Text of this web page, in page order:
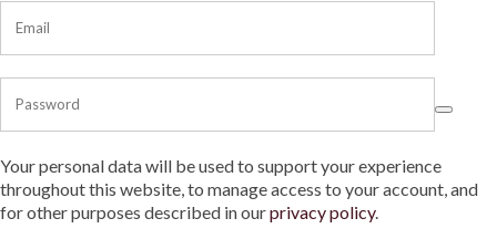
Your personal data will be used to support your experience
throughout this website, to manage access to your account, and
for other purposes described in ourprivacy policy.